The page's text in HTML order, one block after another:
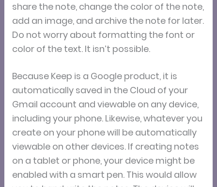
share the note, change the color of the note,
add an image, and archive the note for later.
Do not worry about formatting the font or
color of the text. It isn’t possible.
Because Keep is a Google product, it is
automatically saved in the Cloud of your
Gmail account and viewable on any device,
including your phone. Likewise, whatever you
create on your phone will be automatically
viewable on other devices. If creating notes
on a tablet or phone, your device might be
enabled with a smart pen. This would allow